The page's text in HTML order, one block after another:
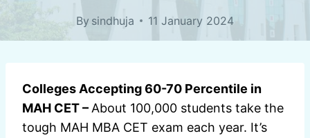
By sindhuja 11 January 2024
Colleges Accepting 60-70 Percentile in
MAH CET – About 100,000 students take the
tough MAH MBA CET exam each year. It’s